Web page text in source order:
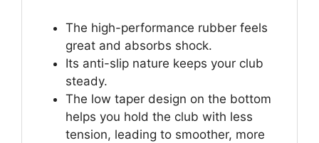
The high-performance rubber feels
great and absorbs shock.
Its anti-slip nature keeps your club
steady.
The low taper design on the bottom
helps you hold the club with less
tension, leading to smoother, more